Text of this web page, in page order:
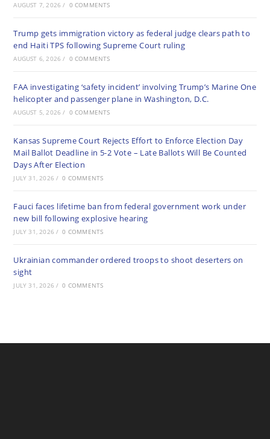
AUGUST 7, 2026 / 0 COMMENTS
Trump gets immigration victory as federal judge clears path to
end Haiti TPS following Supreme Court ruling
AUGUST 6, 2026 / 0 COMMENTS
FAA investigating ‘safety incident’ involving Trump’s Marine One
helicopter and passenger plane in Washington, D.C.
AUGUST 5, 2026 / 0 COMMENTS
Kansas Supreme Court Rejects Effort to Enforce Election Day
Mail Ballot Deadline in 5-2 Vote – Late Ballots Will Be Counted
Days After Election
JULY 31, 2026 / 0 COMMENTS
Fauci faces lifetime ban from federal government work under
new bill following explosive hearing
JULY 31, 2026 / 0 COMMENTS
Ukrainian commander ordered troops to shoot deserters on
sight
JULY 31, 2026 / 0 COMMENTS